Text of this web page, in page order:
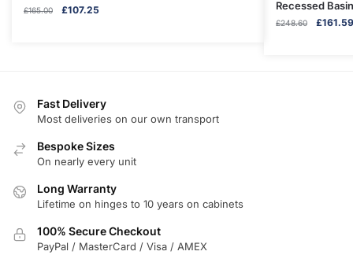
£165.00
Original
£107.25
Recessed
£248.60
Original
£161.59
Fast Delivery
Most deliveries on our own transport
Bespoke Sizes
On nearly every unit
Long Warranty
Lifetime on hinges to 10 years on cabinets
100% Secure Checkout
PayPal / MasterCard / Visa / AMEX